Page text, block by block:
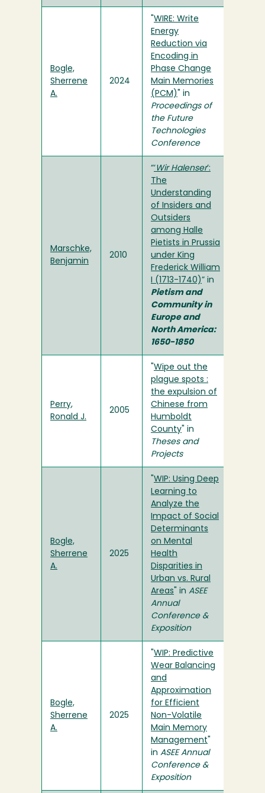
Bogle,
Sherrene
A.
2024
WIRE: Write
Energy
Reduction via
Encoding in
Phase Change
Main Memories
(PCM)
" in
Proceedings of
the Future
Technologies
Conference
Marschke,
Benjamin
2010
“‘Wir Halenser’:
The
Understanding
of Insiders and
Outsiders
among Halle
Pietists in Prussia
under King
Frederick William
I (1713-1740)” in
Pietism and
Community in
Europe and
North America:
1650-1850
Perry,
Ronald J.
2005
Wipe out the
plague spots :
the expulsion of
Chinese from
Humboldt
County " in
Theses and
Projects
Bogle,
Sherrene
A.
2025
WIP: Using Deep
Learning to
Analyze the
Impact of Social
Determinants
on Mental
Health
Disparities in
Urban vs. Rural
Areas " in ASEE
Annual
Conference &
Exposition
Bogle,
Sherrene
A.
2025
WIP: Predictive
Wear Balancing
and
Approximation
for Efficient
Non-Volatile
Main Memory
Management
in ASEE Annual
Conference &
Exposition